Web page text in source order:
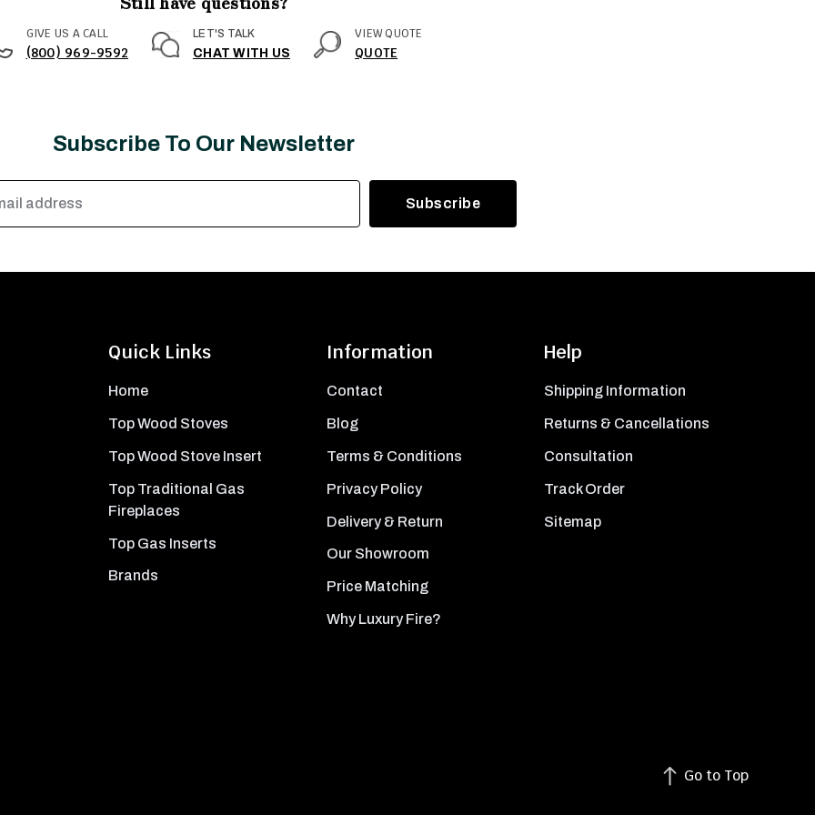
GIVE US A CALL
(800) 969-9592
LET'S TALK
CHAT WITH US
VIEW QUOTE
QUOTE
Subscribe To Our Newsletter
Quick Links
Home
Top Wood Stoves
Top Wood Stove Insert
Top Traditional Gas
Fireplaces
Top Gas Inserts
Brands
Information
Contact
Blog
Terms & Conditions
Privacy Policy
Delivery & Return
Our Showroom
Price Matching
Why Luxury Fire?
Help
Shipping Information
Returns & Cancellations
Consultation
Track Order
Sitemap
Go to Top